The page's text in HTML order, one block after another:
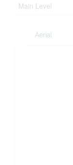
Main Level
Aerial